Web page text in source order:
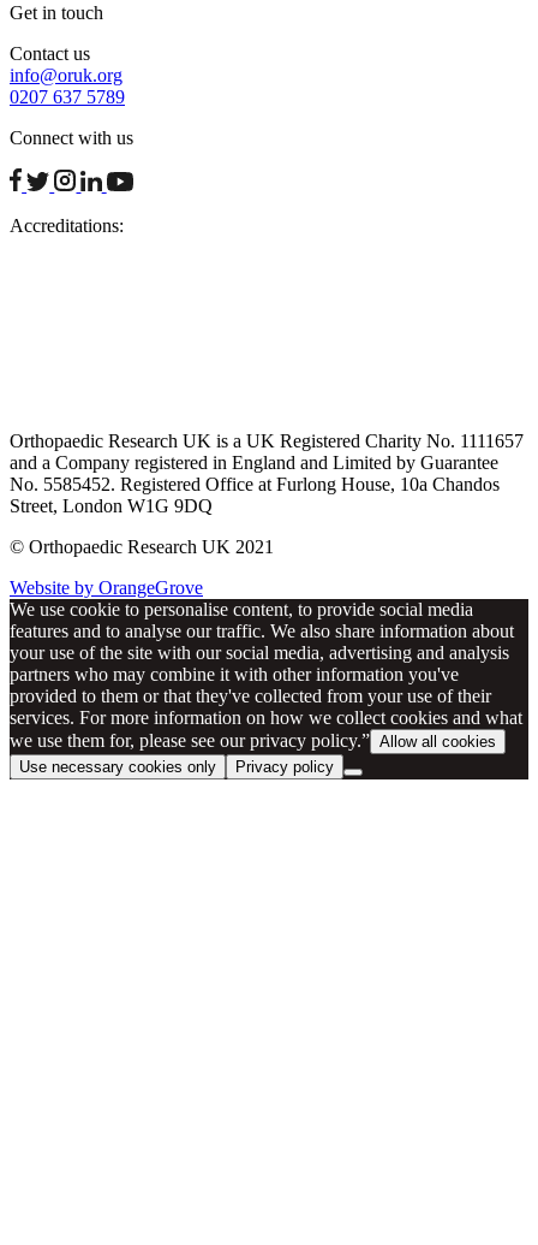
Get in touch
Contact us
info@oruk.org
0207 637 5789
Connect with us
facebook
twitterinstagram
linkedinyoutube
Accreditations:
Orthopaedic Research UK is a UK Registered Charity No. 1111657
and a Company registered in England and Limited by Guarantee
No. 5585452. Registered Office at Furlong House, 10a Chandos
Street, London W1G 9DQ
© Orthopaedic Research UK 2021
Website by OrangeGrove
We use cookie to personalise content, to provide social media
features and to analyse our traffic. We also share information about
your use of the site with our social media, advertising and analysis
partners who may combine it with other information you've
provided to them or that they've collected from your use of their
services. For more information on how we collect cookies and what
we use them for, please see our privacy policy.” Allow all cookies
Use necessary cookies only
Privacy policy